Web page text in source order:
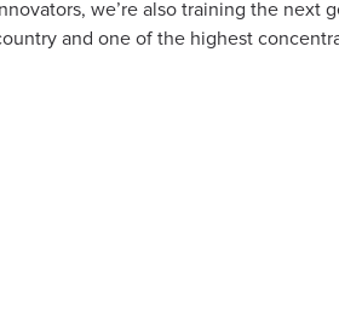
we’re also training the
and one of the highest